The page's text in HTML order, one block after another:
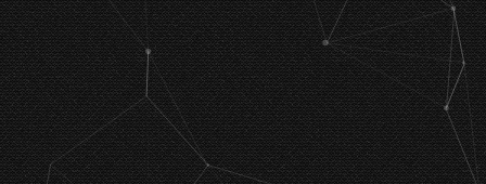
Marketing
Used to deliver relevant advertisements and track campaign performance across
platforms.